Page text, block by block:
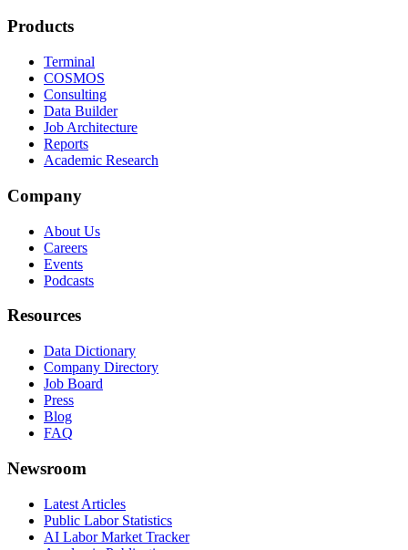
Products
Terminal
COSMOS
Consulting
Data Builder
Job Architecture
Reports
Academic Research
Company
About Us
Careers
Events
Podcasts
Resources
Data Dictionary
Company Directory
Job Board
Press
Blog
FAQ
Newsroom
Latest Articles
Public Labor Statistics
AI Labor Market Tracker